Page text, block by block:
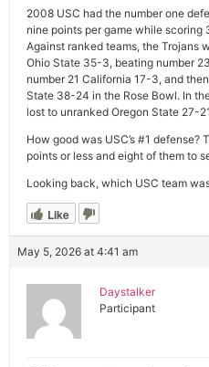
2008 USC had the number one
nine points per game while scoring
Against ranked teams, the
Ohio State 35-3, beating number
number 21 California 17-3, and
State 38-24 in the Rose Bowl. In
lost to unranked Oregon State 27-
How good was USC’s #1 defense?
points or less and eight of them to
Looking back, which USC team
Like
May 5, 2026 at 4:41 am
Daystalker
Participant